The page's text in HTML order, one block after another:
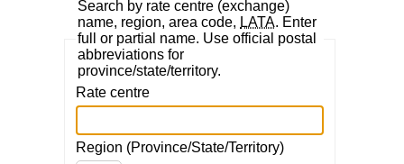
Search by rate centre (exchange)
name, region, area code, LATA. Enter
full or partial name. Use official postal
abbreviations for
province/state/territory.
Rate centre
Region (Province/State/Territory)